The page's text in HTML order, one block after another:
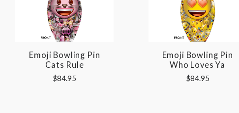
Emoji Bowling Pin
Cats Rule
$84.95
Emoji Bowling Pin
Who Loves Ya
$84.95